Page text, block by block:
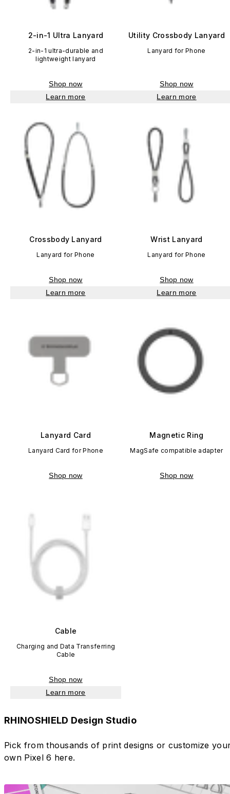
2-in-1 Ultra Lanyard
2-in-1 ultra-durable and
lightweight lanyard
Shop now
Learn more
Utility Crossbody Lanyard
Lanyard for Phone
Shop now
Learn more
Crossbody Lanyard
Lanyard for Phone
Shop now
Learn more
Wrist Lanyard
Lanyard for Phone
Shop now
Learn more
Lanyard Card
Lanyard Card for Phone
Shop now
Magnetic Ring
MagSafe compatible adapter
Shop now
Cable
Charging and Data Transferring
Cable
Shop now
Learn more
RHINOSHIELD Design Studio
Pick from thousands of print designs or customize
own Pixel 6 here.